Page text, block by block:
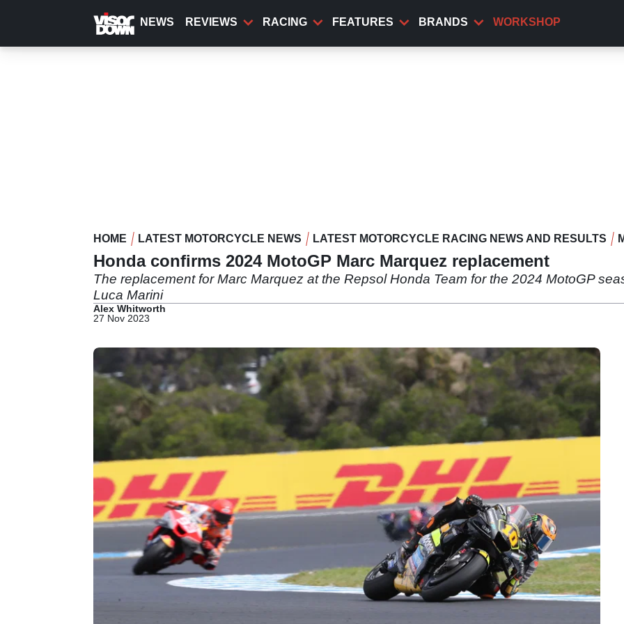
content
NEWS REVIEWS RACING FEATURES BRANDS WORKSHOP
HOME LATEST MOTORCYCLE NEWS LATEST MOTORCYCLE RACING NEWS AND RESULTS
Honda confirms 2024 MotoGP Marc Marquez replacement
The replacement for Marc Marquez at the Repsol Honda Team for the 2024 MotoGP
Luca Marini
Alex Whitworth
27 Nov 2023